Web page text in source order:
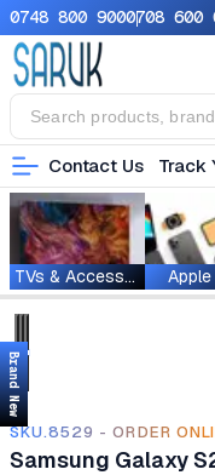
0748 800 9000708 600
Contact Us Track
TVs & Accessories
Brand New
SKU.8529 - ORDER
Samsung Galaxy